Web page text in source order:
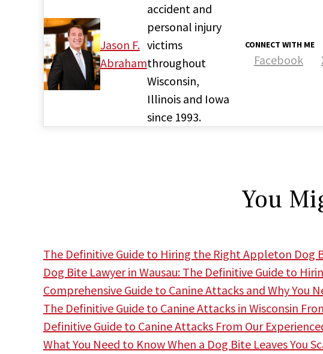
Jason F.
Abraham
CONNECT WITH ME
Facebook
accident and
personal injury
victims
throughout
Wisconsin,
Illinois and Iowa
since 1993.
You
The Definitive Guide to Hiring the Right Appleton Dog
Dog Bite Lawyer in Wausau: The Definitive Guide to
Comprehensive Guide to Canine Attacks and Why You
The Definitive Guide to Canine Attacks in Wisconsin
Definitive Guide to Canine Attacks From Our
What You Need to Know When a Dog Bite Leaves You